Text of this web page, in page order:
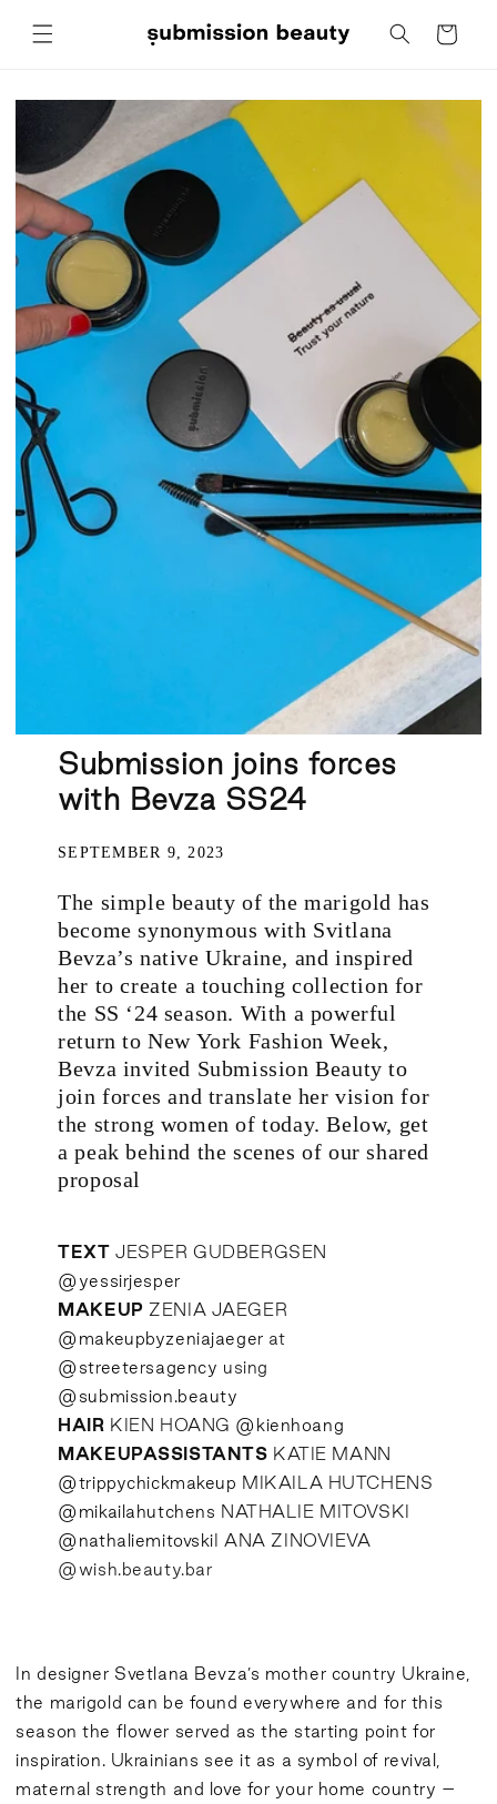
content
Cart
Submission joins forces
with Bevza SS24
SEPTEMBER 9, 2023
The simple beauty of the marigold has
become synonymous with Svitlana
Bevza’s native Ukraine, and inspired
her to create a touching collection for
the SS ‘24 season. With a powerful
return to New York Fashion Week,
Bevza invited Submission Beauty to
join forces and translate her vision for
the strong women of today. Below, get
a peak behind the scenes of our shared
proposal
TEXTJESPER GUDBERGSEN
@yessirjesper
MAKEUPZENIA JAEGER
@makeupbyzeniajaeger at
@streetersagency using
@submission.beauty
HAIR KIEN HOANG @kienhoang
MAKEUPASSISTANTS KATIE MANN
@trippychickmakeup MIKAILA HUTCHENS
@mikailahutchens NATHALIE MITOVSKI
@nathaliemitovski I ANA ZINOVIEVA
@wish.beauty.bar
In designer Svetlana Bevza’s mother country Ukraine,
the marigold can be found everywhere and for this
season the flower served as the starting point for
inspiration. Ukrainians see it as a symbol of revival,
maternal strength and love for your home country –